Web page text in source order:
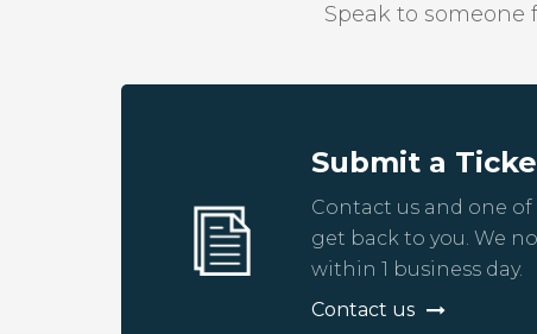
Speak to
Submit a
Contact us and one of
get back to you. We
within 1 business day.
Contact us